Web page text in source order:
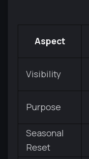
Aspect
Visibility
Purpose
Seasonal
Reset